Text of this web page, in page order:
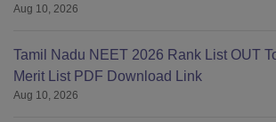
Aug 10, 2026
Tamil Nadu NEET 2026 Rank List OUT
Merit List PDF Download Link
Aug 10, 2026